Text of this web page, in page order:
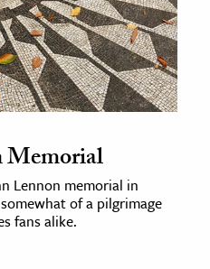
Memorial
Lennon memorial in
of a pilgrimage
fans alike.